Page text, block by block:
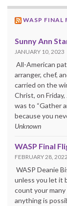
WASP FINAL
Sunny Ann
JANUARY 10, 2023
All-American
arranger, chef,
carried on the
Christ, on
was to “Gather
because you
Unknown
WASP Final
FEBRUARY 28, 2022
WASP Deanie
unless you let it
count your
anything is